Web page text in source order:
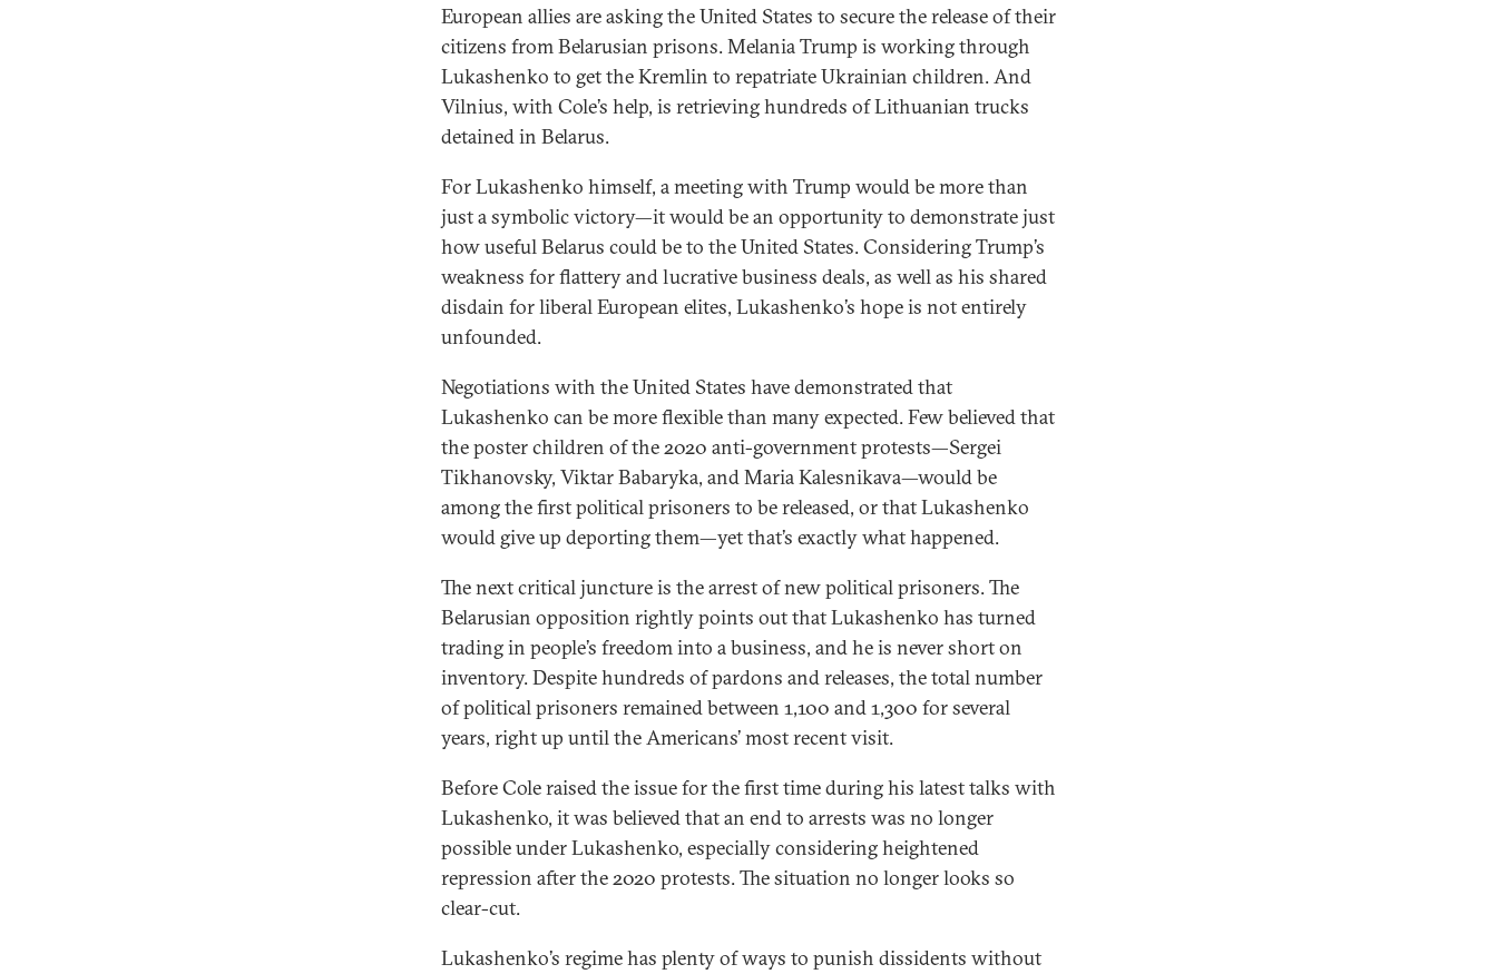
European allies are asking the United States to secure the release of their
citizens from Belarusian prisons. Melania Trump is working through
Lukashenko to get the Kremlin to repatriate Ukrainian children. And
Vilnius, with Cole’s help, is retrieving hundreds of Lithuanian trucks
detained in Belarus.
For Lukashenko himself, a meeting with Trump would be more than
just a symbolic victory—it would be an opportunity to demonstrate just
how useful Belarus could be to the United States. Considering Trump’s
weakness for flattery and lucrative business deals, as well as his shared
disdain for liberal European elites, Lukashenko’s hope is not entirely
unfounded.
Negotiations with the United States have demonstrated that
Lukashenko can be more flexible than many expected. Few believed that
the poster children of the 2020 anti-government protests—Sergei
Tikhanovsky, Viktar Babaryka, and Maria Kalesnikava—would be
among the first political prisoners to be released, or that Lukashenko
would give up deporting them—yet that’s exactly what happened.
The next critical juncture is the arrest of new political prisoners. The
Belarusian opposition rightly points out that Lukashenko has turned
trading in people’s freedom into a business, and he is never short on
inventory. Despite hundreds of pardons and releases, the total number
of political prisoners remained between 1,100 and 1,300 for several
years, right up until the Americans’ most recent visit.
Before Cole raised the issue for the first time during his latest talks with
Lukashenko, it was believed that an end to arrests was no longer
possible under Lukashenko, especially considering heightened
repression after the 2020 protests. The situation no longer looks so
clear-cut.
Lukashenko’s regime has plenty of ways to punish dissidents without